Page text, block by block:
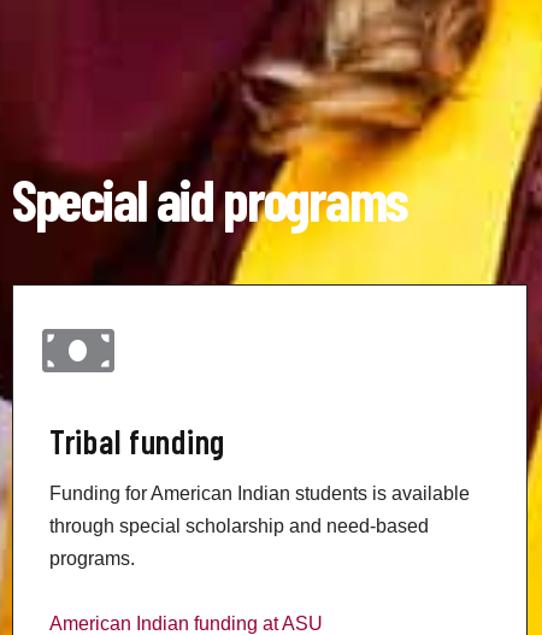
Special aid programs
Tribal funding
Funding for American Indian students is available
through special scholarship and need-based
programs.
American Indian funding at ASU